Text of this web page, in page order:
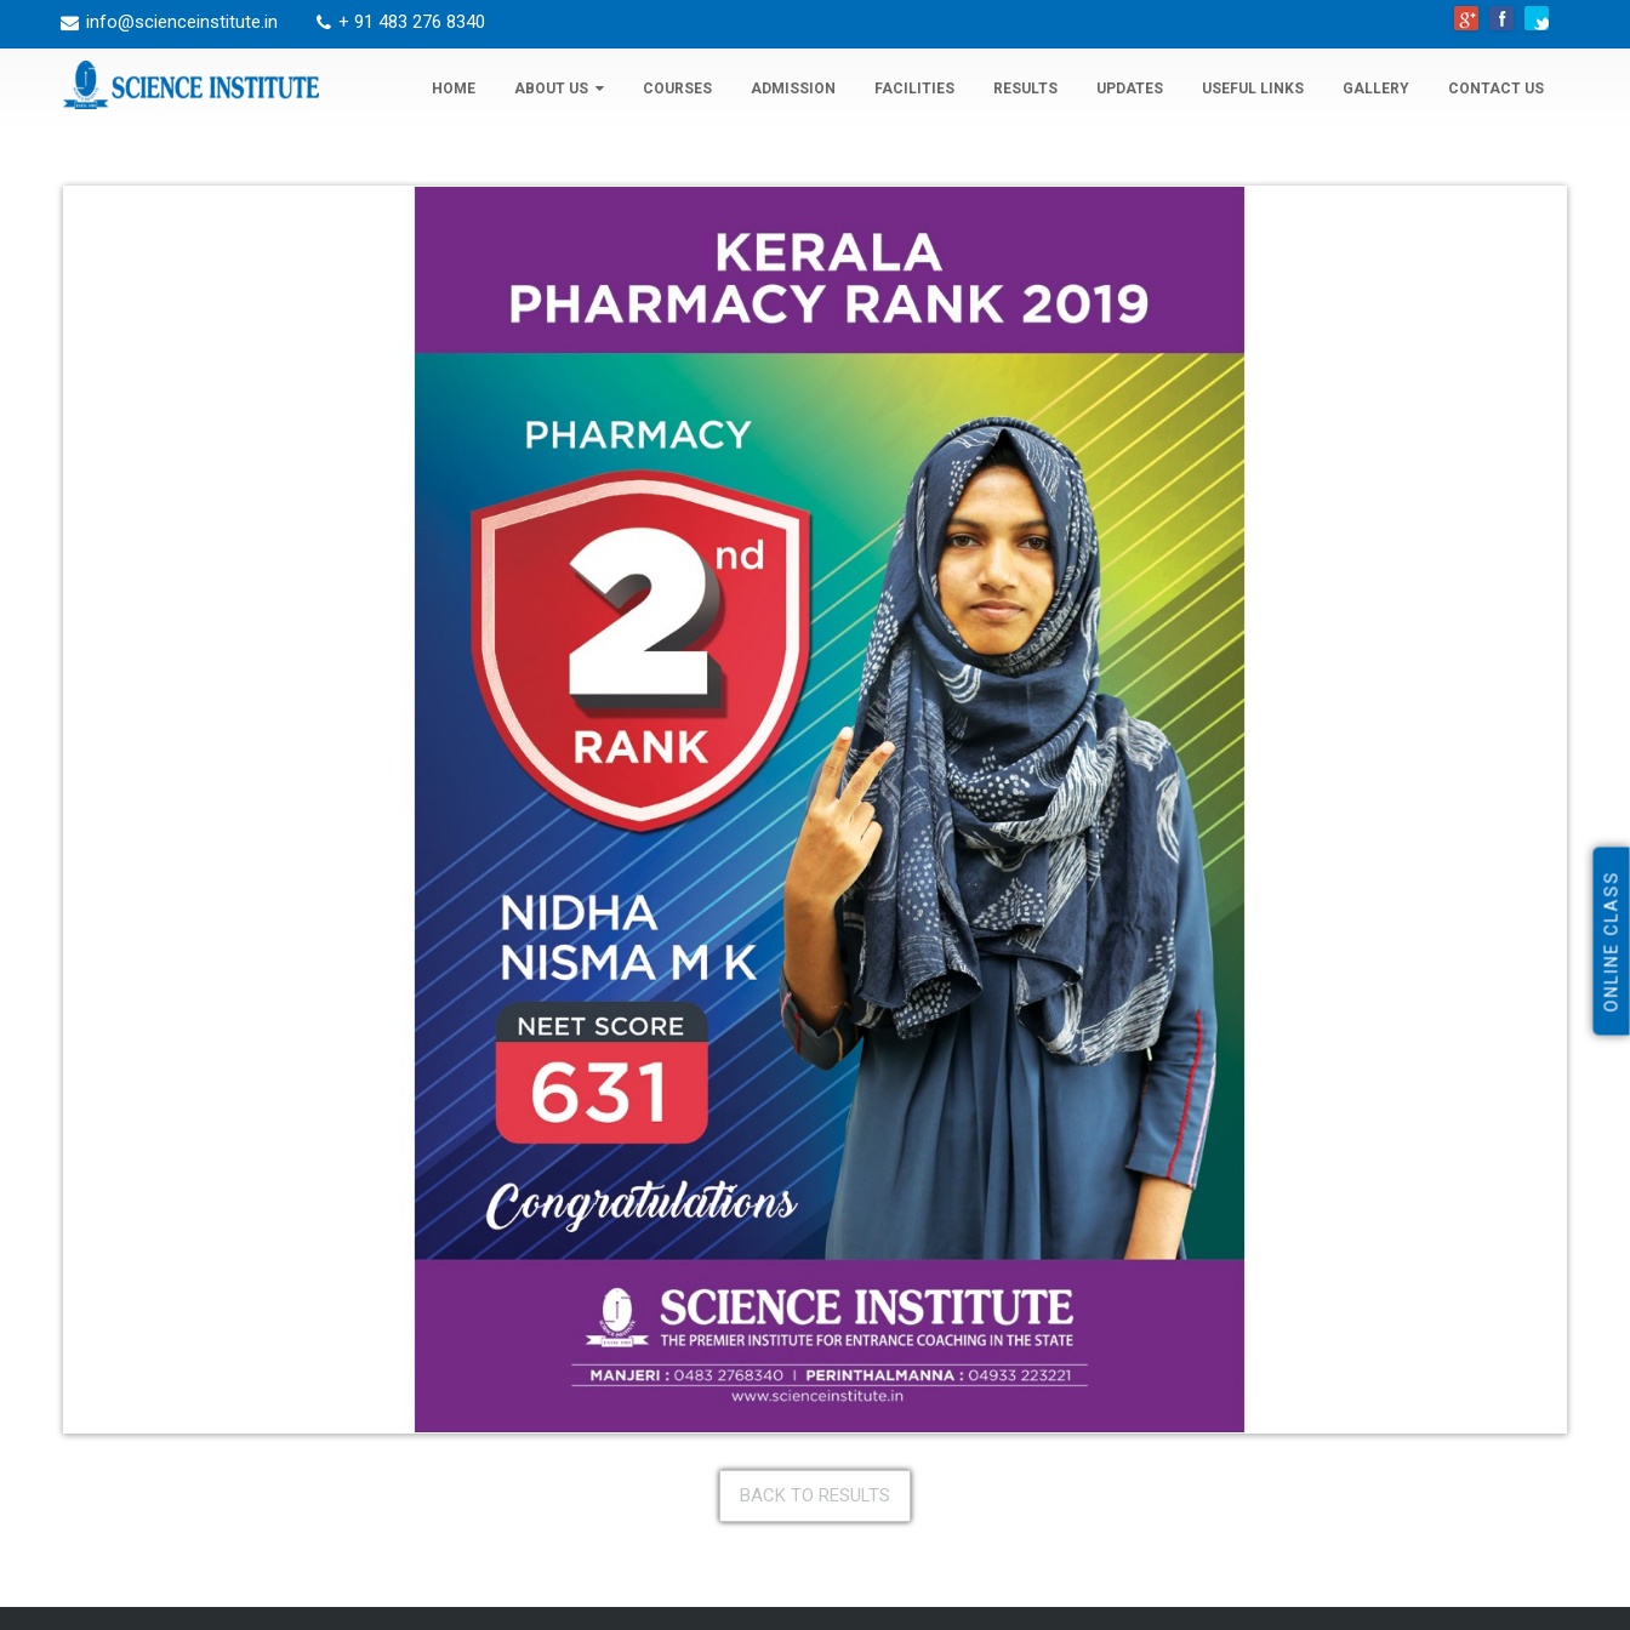
ONLINE CLASS
info@scienceinstitute.in + 91 483 276 8340
HOME ABOUT US COURSES ADMISSION FACILITIES RESULTS UPDATES USEFUL LINKS GALLERY CONTACT US
BACK TO RESULTS